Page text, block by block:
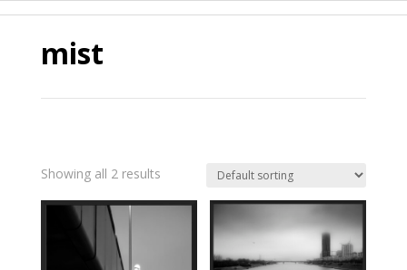
mist
Showing all 2 results